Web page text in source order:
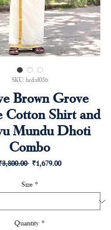
SKU: hrdsd086
Brown Grove
Cotton Shirt and
Mundu Dhoti
Combo
Regular
₹1,679.00Sale
Size *
Quantity *